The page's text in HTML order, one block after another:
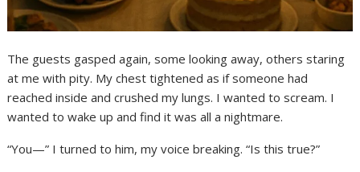
The guests gasped again, some looking away, others staring
at me with pity. My chest tightened as if someone had
reached inside and crushed my lungs. I wanted to scream. I
wanted to wake up and find it was all a nightmare.
“You—” I turned to him, my voice breaking. “Is this true?”